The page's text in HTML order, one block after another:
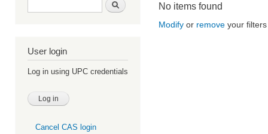
User login
Log in using UPC credentials
Cancel CAS login
No items found
Modify or remove your